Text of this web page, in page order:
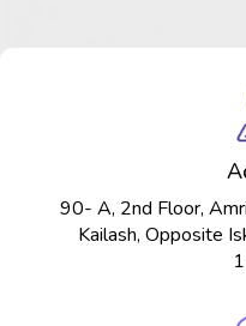
90- A, 2nd Floor,
Kailash, Opposite